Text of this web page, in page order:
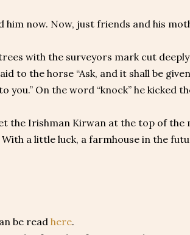
him now. Now, just friends and his
with the surveyors mark cut
to the horse “Ask, and it shall be
you.” On the word “knock” he kicked
the Irishman Kirwan at the top of the
a little luck, a farmhouse in the
be read here.